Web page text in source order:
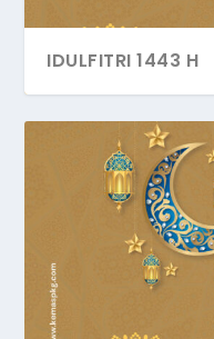
IDULFITRI 1443 H